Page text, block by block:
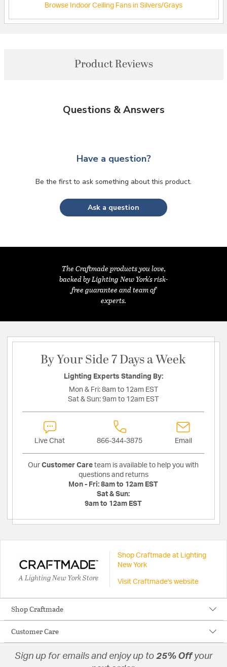
Browse Indoor Ceiling Fans in Silvers/Grays
Product Reviews
Questions & Answers
Have a question?
Be the first to ask something about this product.
Ask a question
The Craftmade products you love,
backed by Lighting New York's risk-
free guarantee and team of
experts.
By Your Side 7 Days a Week
Lighting Experts Standing By:
Mon & Fri: 8am to 12am EST
Sat & Sun: 9am to 12am EST
Live Chat 866-344-3875 Email
Our Customer Care team is available to help you with
questions and returns
Mon - Fri: 8am to 12am EST
Sat & Sun:
9am to 12am EST
A Lighting New York Store
Shop Craftmade at Lighting
New York
Visit Craftmade's website
Shop Craftmade
Customer Care
Sign up for emails and enjoy up to 25% Offyour